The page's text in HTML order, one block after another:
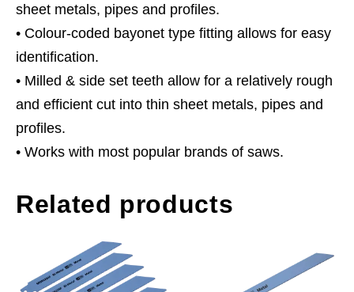
sheet metals, pipes and profiles.
• Colour-coded bayonet type fitting allows for easy
identification.
• Milled & side set teeth allow for a relatively rough
and efficient cut into thin sheet metals, pipes and
profiles.
• Works with most popular brands of saws.
Related products